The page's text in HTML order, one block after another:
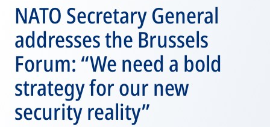
NATO Secretary General
addresses the Brussels
Forum: “We need a bold
strategy for our new
security reality”